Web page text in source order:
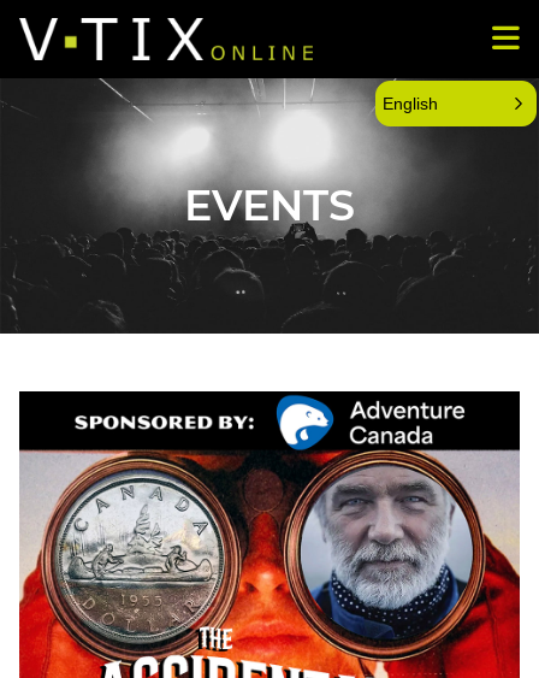
EVENTS
English